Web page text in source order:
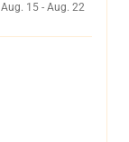
Aug. 15 - Aug. 22